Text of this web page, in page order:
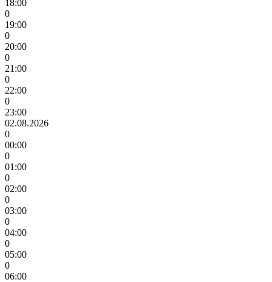
18:00
0
19:00
0
20:00
0
21:00
0
22:00
0
23:00
02.08.2026
0
00:00
0
01:00
0
02:00
0
03:00
0
04:00
0
05:00
0
06:00